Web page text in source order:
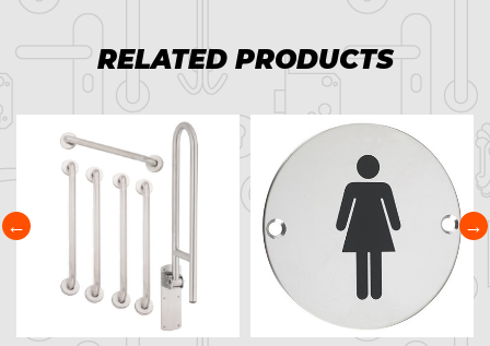
RELATED PRODUCTS